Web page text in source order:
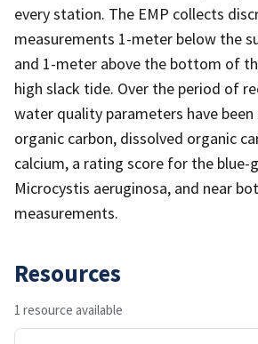
every station. The EMP collects
measurements 1-meter below the
and 1-meter above the bottom of
high slack tide. Over the period of
water quality parameters have
organic carbon, dissolved organic
calcium, a rating score for the blue-
Microcystis aeruginosa, and near
measurements.
Resources
1 resource available